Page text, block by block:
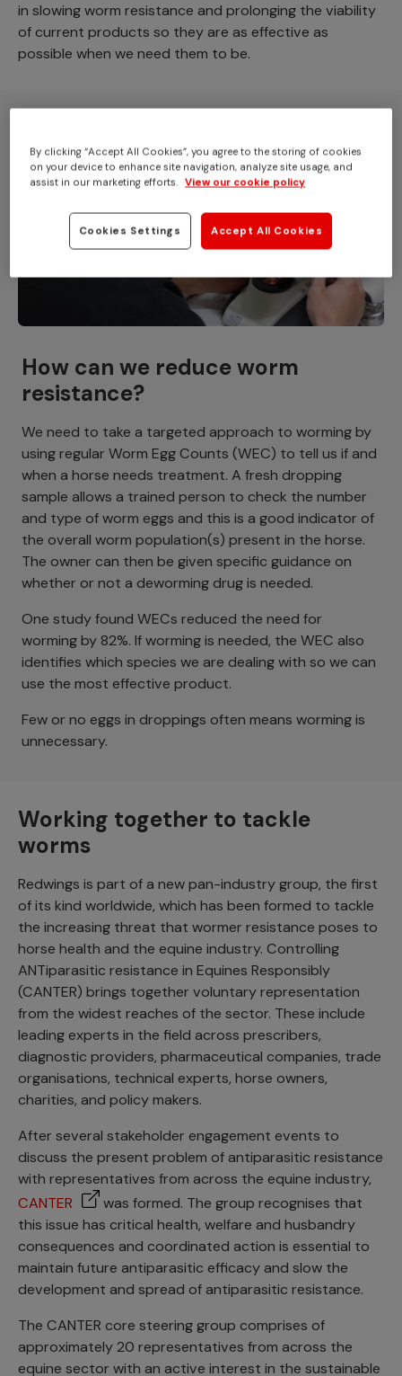
in slowing worm resistance and prolonging the viability
of current products so they are as effective as
possible when we need them to be.
How can we reduce worm
resistance?
We need to take a targeted approach to worming by
using regular Worm Egg Counts (WEC) to tell us if and
when a horse needs treatment. A fresh dropping
sample allows a trained person to check the number
and type of worm eggs and this is a good indicator of
the overall worm population(s) present in the horse.
The owner can then be given specific guidance on
whether or not a deworming drug is needed.
One study found WECs reduced the need for
worming by 82%. If worming is needed, the WEC also
identifies which species we are dealing with so we can
use the most effective product.
Few or no eggs in droppings often means worming is
unnecessary.
Working together to tackle
worms
Redwings is part of a new pan-industry group, the first
of its kind worldwide, which has been formed to tackle
the increasing threat that wormer resistance poses to
horse health and the equine industry. Controlling
ANTiparasitic resistance in Equines Responsibly
(CANTER) brings together voluntary representation
from the widest reaches of the sector. These include
leading experts in the field across prescribers,
diagnostic providers, pharmaceutical companies, trade
organisations, technical experts, horse owners,
charities, and policy makers.
After several stakeholder engagement events to
discuss the present problem of antiparasitic resistance
with representatives from across the equine industry,
CANTER
was formed. The group recognises that
this issue has critical health, welfare and husbandry
consequences and coordinated action is essential to
maintain future antiparasitic efficacy and slow the
development and spread of antiparasitic resistance.
The CANTER core steering group comprises of
approximately 20 representatives from across the
equine sector with an active interest in the sustainable
By clicking “Accept All Cookies”, you agree to the storing of cookies
on your device to enhance site navigation, analyze site usage, and
assist in our marketing efforts. View our cookie policy
Cookies Settings Accept All Cookies